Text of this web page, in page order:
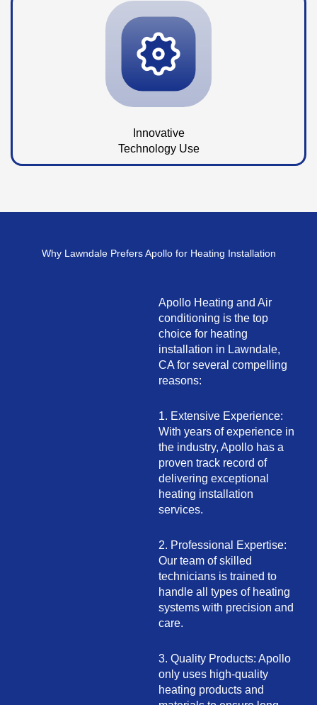
Innovative
Technology Use
Why Lawndale Prefers Apollo for Heating Installation
Apollo Heating and Air
conditioning is the top
choice for heating
installation in Lawndale,
CA for several compelling
reasons:
1. Extensive Experience:
With years of experience in
the industry, Apollo has a
proven track record of
delivering exceptional
heating installation
services.
2. Professional Expertise:
Our team of skilled
technicians is trained to
handle all types of heating
systems with precision and
care.
3. Quality Products: Apollo
only uses high-quality
heating products and